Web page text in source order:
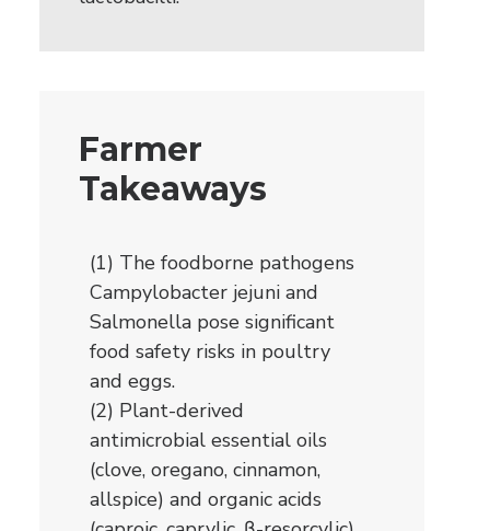
Farmer
Takeaways
(1) The foodborne pathogens
Campylobacter jejuni and
Salmonella pose significant
food safety risks in poultry
and eggs.
(2) Plant-derived
antimicrobial essential oils
(clove, oregano, cinnamon,
allspice) and organic acids